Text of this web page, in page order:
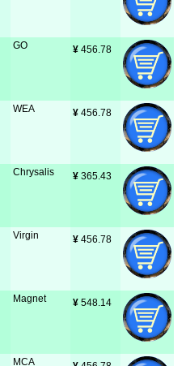
GO ¥ 456.78
WEA ¥ 456.78
Chrysalis ¥ 365.43
Virgin ¥ 456.78
Magnet ¥ 548.14
MCA